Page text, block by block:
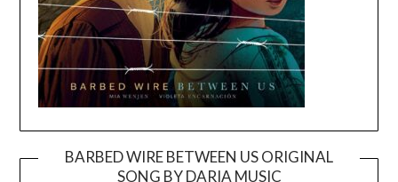
BARBED WIRE BETWEEN US ORIGINAL
SONG BY DARIA MUSIC